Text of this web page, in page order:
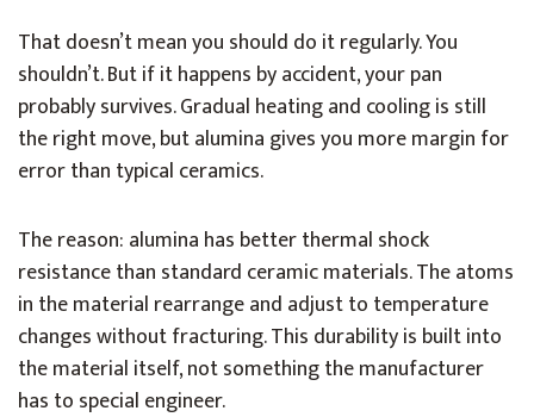
That doesn’t mean you should do it regularly. You
shouldn’t. But if it happens by accident, your pan
probably survives. Gradual heating and cooling is still
the right move, but alumina gives you more margin for
error than typical ceramics.
The reason: alumina has better thermal shock
resistance than standard ceramic materials. The atoms
in the material rearrange and adjust to temperature
changes without fracturing. This durability is built into
the material itself, not something the manufacturer
has to special engineer.